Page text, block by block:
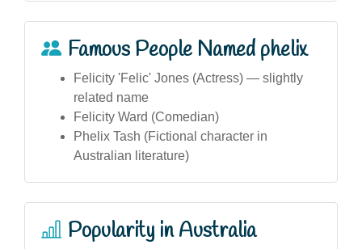
Famous People Named phelix
Felicity 'Felic' Jones (Actress) — slightly
related name
Felicity Ward (Comedian)
Phelix Tash (Fictional character in
Australian literature)
Popularity in Australia